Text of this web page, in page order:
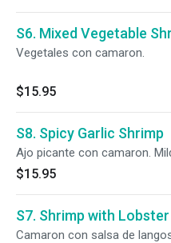
S6. Mixed Vegetable
Vegetales con camaron.
$15.95
S8. Spicy Garlic Shrimp
Ajo picante con camaron.
$15.95
S7. Shrimp with
Camaron con salsa de